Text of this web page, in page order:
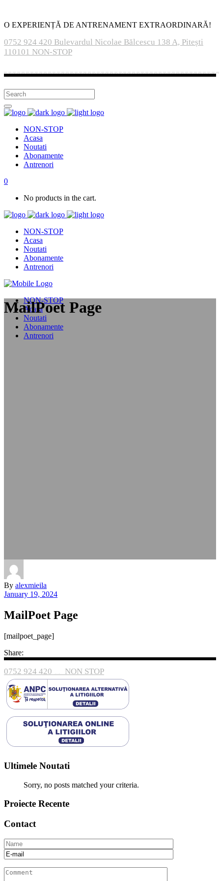
O EXPERIENȚĂ DE ANTRENAMENT EXTRAORDINARĂ!
0752 924 420 Bulevardul Nicolae Bălcescu 138 A, Pitești
110101 NON-STOP
NON-STOP
Acasa
Noutati
Abonamente
Antrenori
0
No products in the cart.
NON-STOP
Acasa
Noutati
Abonamente
Antrenori
NON-STOP
Acasa
Noutati
Abonamente
Antrenori
MailPoet Page
By alexmieila
January 19, 2024
MailPoet Page
[mailpoet_page]
Share:
0752 924 420 NON STOP
Ultimele Noutati
Sorry, no posts matched your criteria.
Proiecte Recente
Contact